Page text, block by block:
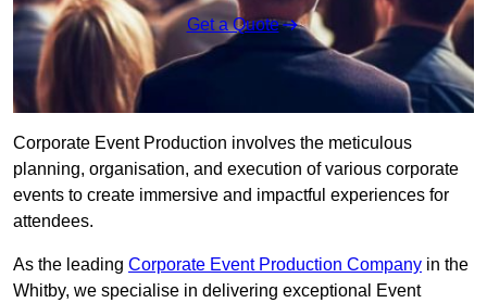
Get a Quote
Corporate Event Production involves the meticulous
planning, organisation, and execution of various corporate
events to create immersive and impactful experiences for
attendees.
As the leading Corporate Event Production Company in the
Whitby, we specialise in delivering exceptional Event